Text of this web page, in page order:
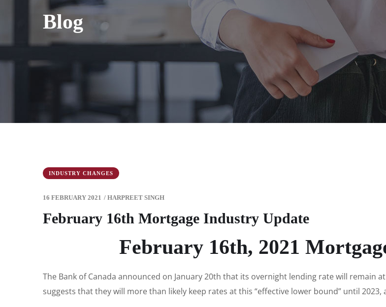
Blog
INDUSTRY CHANGES
16 FEBRUARY 2021 / HARPREET SINGH
February 16th Mortgage Industry Update
February 16th, 2021
The Bank of Canada announced on January 20th that its overnight lending rate will remain
suggests that they will more than likely keep rates at this “effective lower bound” until